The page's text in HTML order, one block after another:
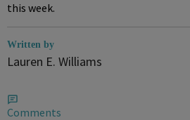
this week.
Written by
Lauren E. Williams
Comments